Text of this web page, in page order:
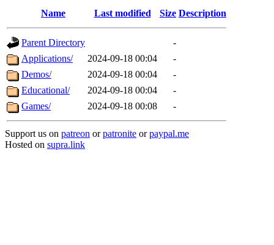
Name Last modified Size Description
Parent Directory
-
Applications/
2024-09-18 00:04
-
Demos/
2024-09-18 00:04
-
Educational/
2024-09-18 00:04
-
Games/
2024-09-18 00:08 -
Support us on patreon orpatronite orpaypal.me
Hosted on supra.link